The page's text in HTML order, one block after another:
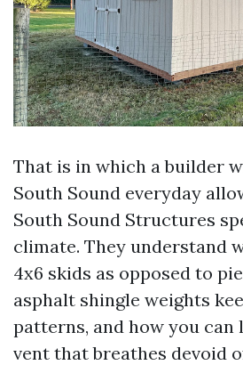
That is in which a builder
South Sound everyday
South Sound Structures
climate. They understand
4x6 skids as opposed to
asphalt shingle weights
patterns, and how you can
vent that breathes devoid